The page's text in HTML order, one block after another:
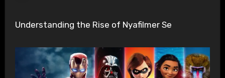
Understanding the Rise of Nyafilmer Se